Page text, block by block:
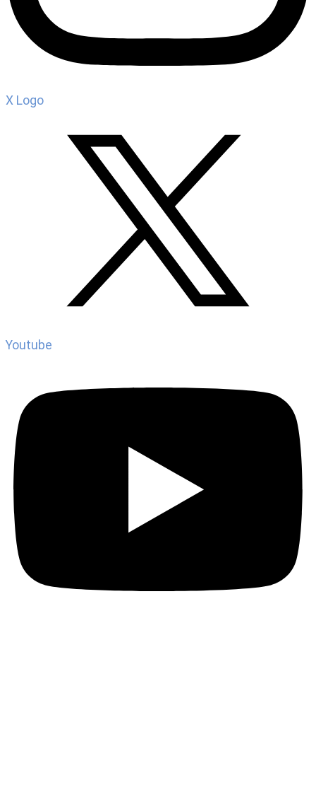
X Logo
Youtube